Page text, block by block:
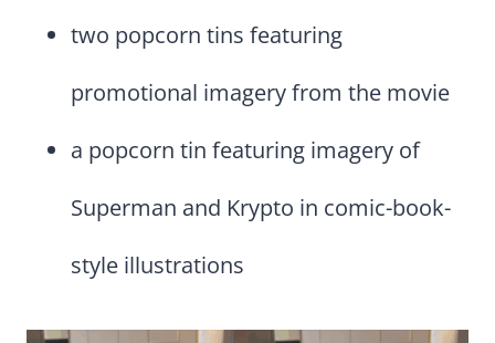
two popcorn tins featuring
promotional imagery from the movie
a popcorn tin featuring imagery of
Superman and Krypto in comic-book-
style illustrations